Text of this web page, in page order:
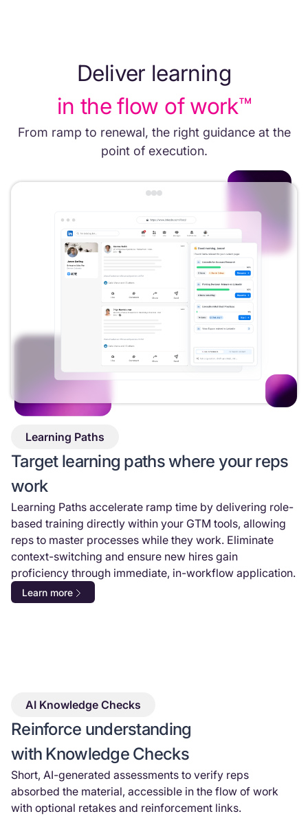
Deliver learning
in the flow of work™
From ramp to renewal, the right guidance at the
point of execution.
Learning Paths
Target learning paths where your reps
work
Learning Paths accelerate ramp time by delivering role-
based training directly within your GTM tools, allowing
reps to master processes while they work. Eliminate
context-switching and ensure new hires gain
proficiency through immediate, in-workflow application.
Learn more
AI Knowledge Checks
Reinforce understanding
with Knowledge Checks
Short, AI-generated assessments to verify reps
absorbed the material, accessible in the flow of work
with optional retakes and reinforcement links.